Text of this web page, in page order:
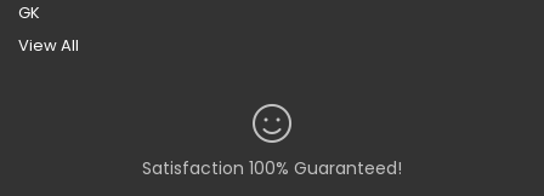
GK
View All
Satisfaction 100% Guaranteed!